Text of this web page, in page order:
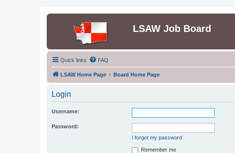
LSAW Job Board
Quick links FAQ
LSAW Home Page Board Home Page
Login
Username:
Password:
I forgot my password
Remember me